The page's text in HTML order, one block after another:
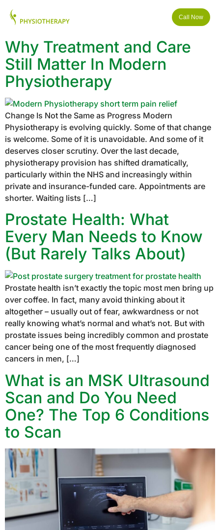
Call Now
Why Treatment and Care
Still Matter In Modern
Physiotherapy
Change Is Not the Same as Progress Modern
Physiotherapy is evolving quickly. Some of that change
is welcome. Some of it is unavoidable. And some of it
deserves closer scrutiny. Over the last decade,
physiotherapy provision has shifted dramatically,
particularly within the NHS and increasingly within
private and insurance-funded care. Appointments are
shorter. Waiting lists […]
Prostate Health: What
Every Man Needs to Know
(But Rarely Talks About)
Prostate health isn’t exactly the topic most men bring up
over coffee. In fact, many avoid thinking about it
altogether – usually out of fear, awkwardness or not
really knowing what’s normal and what’s not. But with
prostate issues being incredibly common and prostate
cancer being one of the most frequently diagnosed
cancers in men, […]
What is an MSK Ultrasound
Scan and Do You Need
One? The Top 6 Conditions
to Scan